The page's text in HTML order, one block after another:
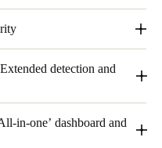
that you’re always up to
24/7.
detection and
world.
in-one’ dashboard and